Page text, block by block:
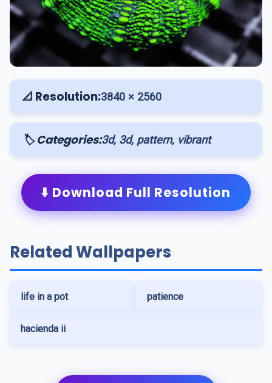
📐 Resolution:3840 × 2560
🏷️ Categories:3d, 3d, pattern, vibrant
⬇️ Download Full Resolution
Related Wallpapers
life in a pot patience
hacienda ii